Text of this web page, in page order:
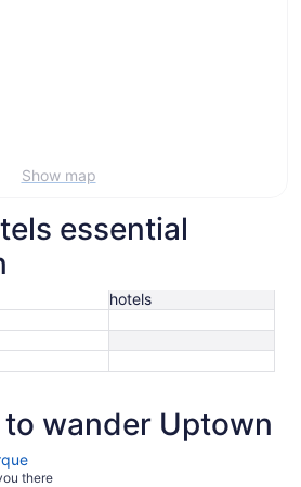
Show map
essential
hotels
wander Uptown
there